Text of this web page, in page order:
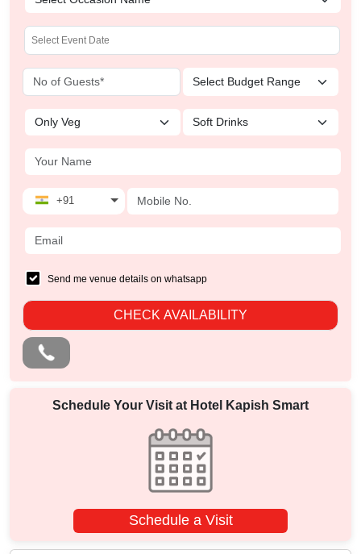
+91
Send me venue details on whatsapp
CHECK AVAILABILITY
Schedule Your Visit at Hotel Kapish Smart
Schedule a Visit